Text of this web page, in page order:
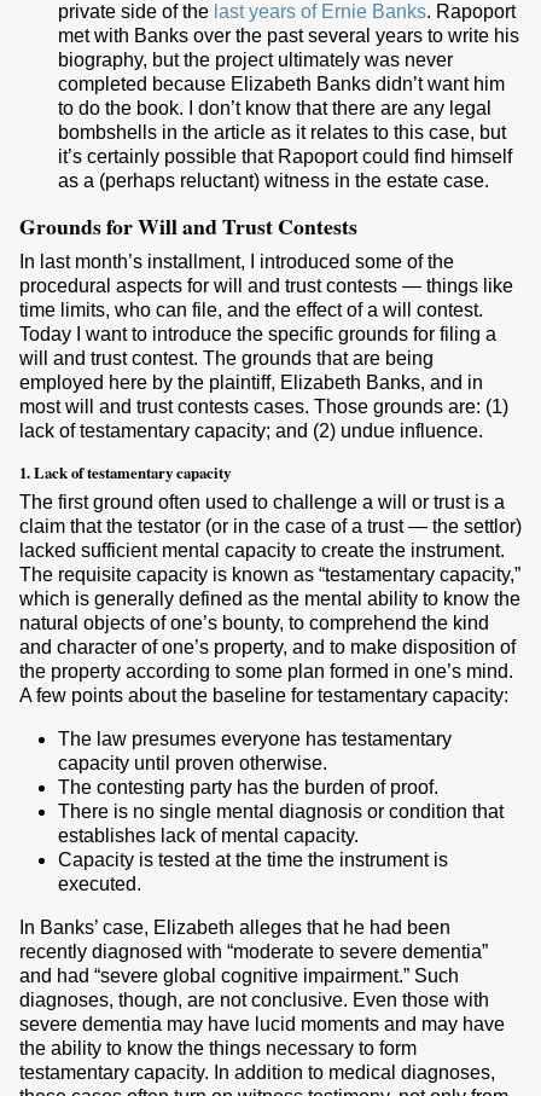
private side of the last years of Ernie Banks. Rapoport
met with Banks over the past several years to write his
biography, but the project ultimately was never
completed because Elizabeth Banks didn’t want him
to do the book. I don’t know that there are any legal
bombshells in the article as it relates to this case, but
it’s certainly possible that Rapoport could find himself
as a (perhaps reluctant) witness in the estate case.
Grounds for Will and Trust Contests
In last month’s installment, I introduced some of the
procedural aspects for will and trust contests — things like
time limits, who can file, and the effect of a will contest.
Today I want to introduce the specific grounds for filing a
will and trust contest. The grounds that are being
employed here by the plaintiff, Elizabeth Banks, and in
most will and trust contests cases. Those grounds are: (1)
lack of testamentary capacity; and (2) undue influence.
1. Lack of testamentary capacity
The first ground often used to challenge a will or trust is a
claim that the testator (or in the case of a trust — the settlor)
lacked sufficient mental capacity to create the instrument.
The requisite capacity is known as “testamentary capacity,”
which is generally defined as the mental ability to know the
natural objects of one’s bounty, to comprehend the kind
and character of one’s property, and to make disposition of
the property according to some plan formed in one’s mind.
A few points about the baseline for testamentary capacity:
The law presumes everyone has testamentary
capacity until proven otherwise.
The contesting party has the burden of proof.
There is no single mental diagnosis or condition that
establishes lack of mental capacity.
Capacity is tested at the time the instrument is
executed.
In Banks’ case, Elizabeth alleges that he had been
recently diagnosed with “moderate to severe dementia”
and had “severe global cognitive impairment.” Such
diagnoses, though, are not conclusive. Even those with
severe dementia may have lucid moments and may have
the ability to know the things necessary to form
testamentary capacity. In addition to medical diagnoses,